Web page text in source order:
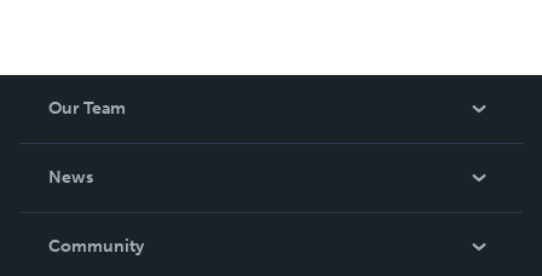
Our Team
News
In The News
Community